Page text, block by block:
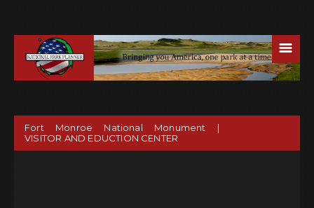
☰
Fort Monroe National Monument |
VISITOR AND EDUCTION CENTER